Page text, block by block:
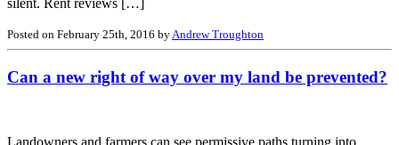
silent. Rent reviews […]
Posted on February 25th, 2016 byAndrew Troughton
Can a new right of way over my land be prevented?
Landowners and farmers can see permissive paths turning into